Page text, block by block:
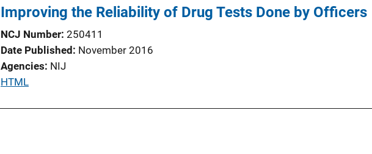
l
c
a
t
i
Improving the Reliability of Drug Tests Done by Officers
NCJ Number 250411
Date Published
November 2016
Agencies NIJ
P
HTML